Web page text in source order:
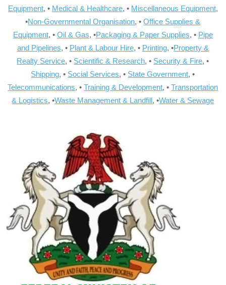
Equipment, • Medical & Healthcare, • Miscellaneous Equipment,
•Non-Governmental Organisation, •Office Supplies &
Equipment, • Oil & Gas, •Packaging & Paper Supplies, • Pipe
and Pipelines, • Plant & Labour Hire, • Printing, •Property &
Realty Service, • Scientific & Research, • Security & Fire, •
Shipping, • Social Services, • State Government, •
Telecommunications, •Training & Development, •Transportation
& Logistics, •Waste Management & Landfill, •Water & Sewage